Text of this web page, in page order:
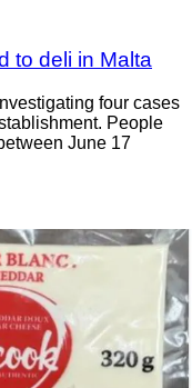
to deli in Malta
four cases
People
June 17